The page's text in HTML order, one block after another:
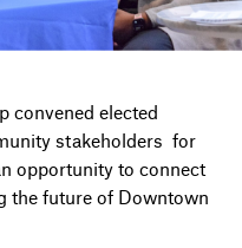
convened elected
stakeholders for
opportunity to connect
the future of Downtown